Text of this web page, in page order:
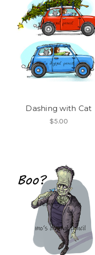
Dashing with Cat
$5.00